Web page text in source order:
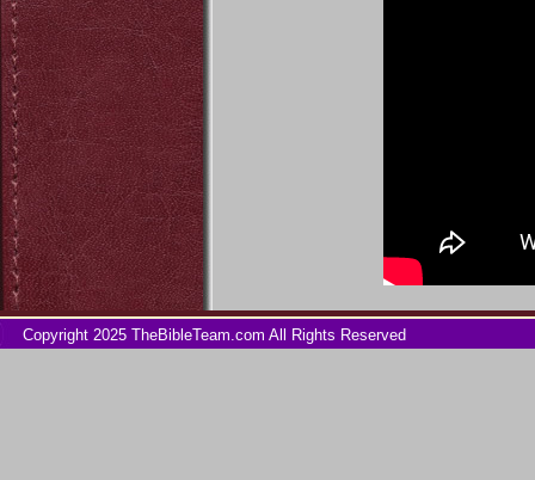
Copyright 2025 TheBibleTeam.com All Rights Reserved